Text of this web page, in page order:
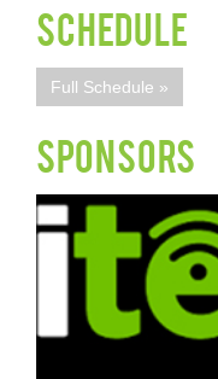
Schedule
Full Schedule »
SPONSORS